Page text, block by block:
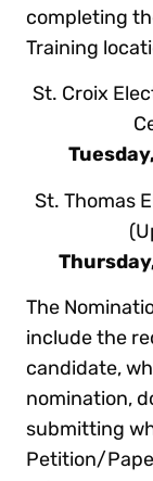
completing
Training
St. Croix
St. Thomas
The
include the
candidate,
nomination,
submitting
Petition/